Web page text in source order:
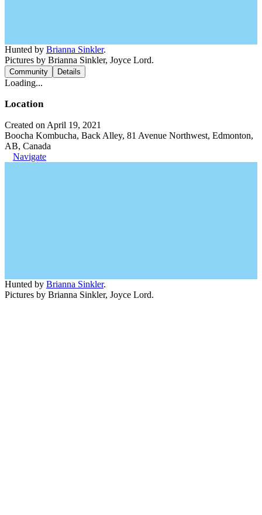
Hunted by Brianna Sinkler.
Pictures by Brianna Sinkler, Joyce Lord.
Community Details
Loading...
Location
Created on April 19, 2021
Boocha Kombucha, Back Alley, 81 Avenue Northwest, Edmonton,
AB, Canada
Navigate
Hunted by Brianna Sinkler.
Pictures by Brianna Sinkler, Joyce Lord.